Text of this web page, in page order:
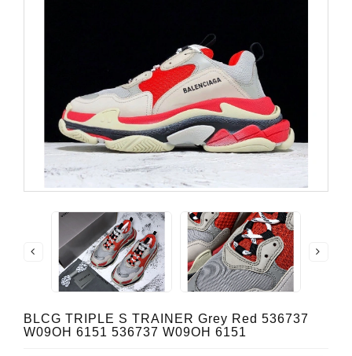
BLCG TRIPLE S TRAINER Grey Red 536737
W09OH 6151 536737 W09OH 6151